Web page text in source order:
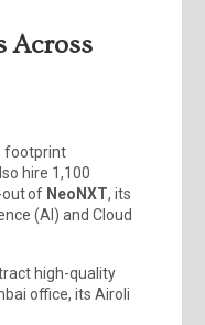
Across
footprint
hire 1,100
out of NeoNXT, its
(AI) and Cloud
high-quality
office, its Airoli